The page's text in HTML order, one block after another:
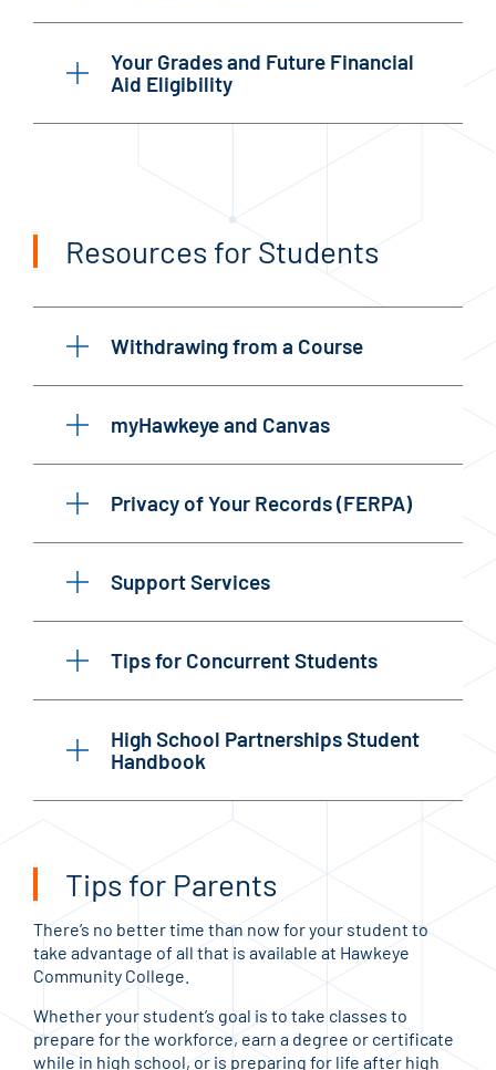
Your Grades and Future Financial
Aid Eligibility
Resources for Students
Withdrawing from a Course
myHawkeye and Canvas
Privacy of Your Records (FERPA)
Support Services
Tips for Concurrent Students
High School Partnerships Student
Handbook
Tips for Parents
There’s no better time than now for your student to
take advantage of all that is available at Hawkeye
Community College.
Whether your student’s goal is to take classes to
prepare for the workforce, earn a degree or certificate
while in high school, or is preparing for life after high